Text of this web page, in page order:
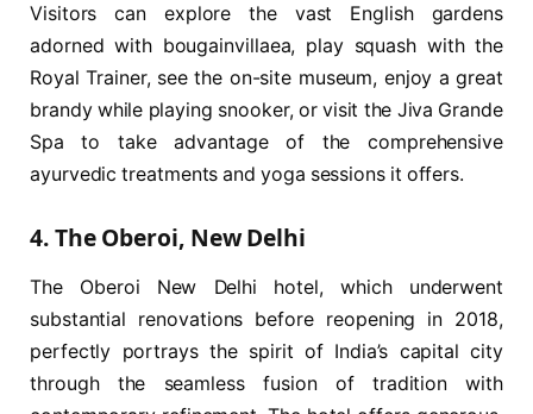
Visitors can explore the vast English gardens
adorned with bougainvillaea, play squash with the
Royal Trainer, see the on-site museum, enjoy a great
brandy while playing snooker, or visit the Jiva Grande
Spa to take advantage of the comprehensive
ayurvedic treatments and yoga sessions it offers.
4. The Oberoi, New Delhi
The Oberoi New Delhi hotel, which underwent
substantial renovations before reopening in 2018,
perfectly portrays the spirit of India’s capital city
through the seamless fusion of tradition with